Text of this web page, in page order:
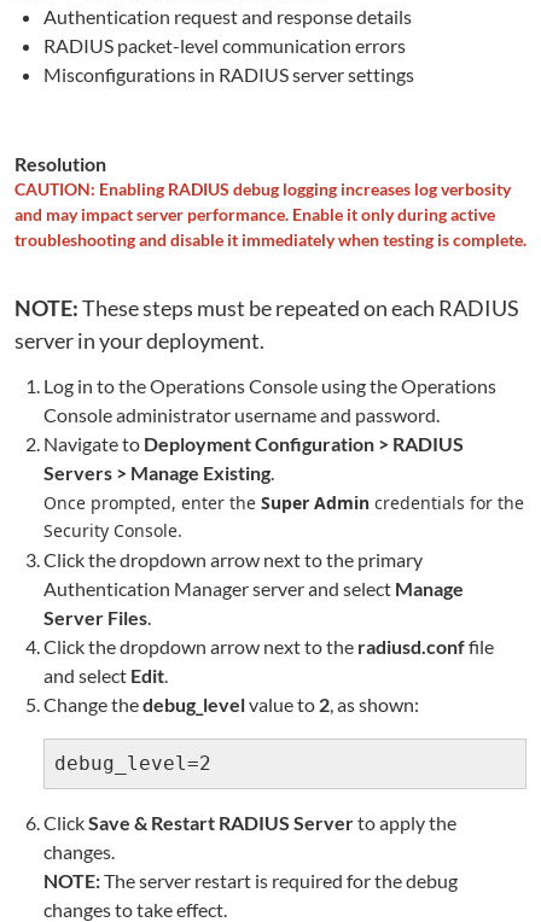
Authentication request and response details
RADIUS packet-level communication errors
Misconfigurations in RADIUS server settings
Resolution
CAUTION: Enabling RADIUS debug logging increases log verbosity
and may impact server performance. Enable it only during active
troubleshooting and disable it immediately when testing is complete.
NOTE:These steps must be repeated on each RADIUS
server in your deployment.
Log in to the Operations Console using the Operations
Console administrator username and password.
Navigate to Deployment Configuration > RADIUS
Servers > Manage Existing.
Once prompted, enter the Super Admin credentials for the
Security Console.
Click the dropdown arrow next to the primary
Authentication Manager server and select Manage
Server Files.
Click the dropdown arrow next to the radiusd.conffile
and select Edit.
Change thedebug_levelvalue to 2, as shown:
debug_level=2
ClickSave & Restart RADIUS Serverto apply the
changes.
NOTE:The server restart is required for the debug
changes to take effect.